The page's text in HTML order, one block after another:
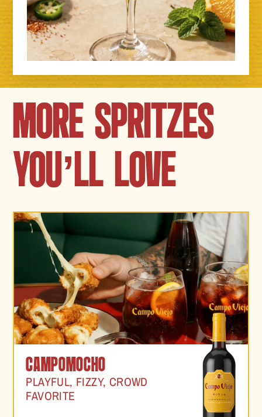
MORE SPRITZES
YOU’LL LOVE
CAMPOMOCHO
PLAYFUL, FIZZY, CROWD
FAVORITE